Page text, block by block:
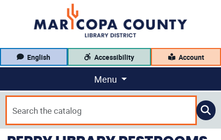
English Accessibility Account
Menu